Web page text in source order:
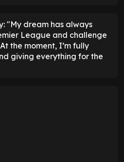
"My dream has always
League and challenge
the moment, I’m fully
giving everything for the